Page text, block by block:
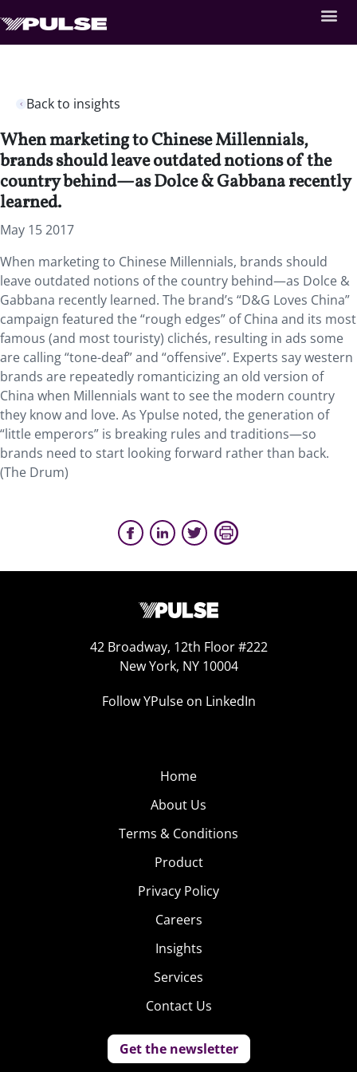
Back to insights
When marketing to Chinese Millennials,
brands should leave outdated notions of the
country behind—as Dolce & Gabbana recently
learned.
May 15 2017
When marketing to Chinese Millennials, brands should
leave outdated notions of the country behind—as Dolce &
Gabbana recently learned. The brand’s “D&G Loves China”
campaign featured the “rough edges” of China and its most
famous (and most touristy) clichés, resulting in ads some
are calling “tone-deaf” and “offensive”. Experts say western
brands are repeatedly romanticizing an old version of
China when Millennials want to see the modern country
they know and love. As Ypulse noted, the generation of
“little emperors” is breaking rules and traditions—so
brands need to start looking forward rather than back.
(The Drum)
42 Broadway, 12th Floor #222
New York, NY 10004
Follow YPulse on LinkedIn
Home
About Us
Terms & Conditions
Product
Privacy Policy
Careers
Insights
Services
Contact Us
Get the newsletter